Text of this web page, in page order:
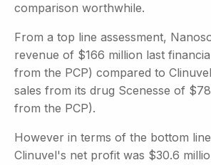
comparison worthwhile.
From a top line assessment,
revenue of $166 million last
from the PCP) compared to
sales from its drug Scenesse of
from the PCP).
However in terms of the bottom
Clinuvel's net profit was $30.6